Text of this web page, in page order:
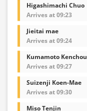
Higashimachi Chuo
Arrives at 09:23
Jieitai mae
Arrives at 09:24
Kumamoto
Arrives at 09:27
Suizenji Koen-Mae
Arrives at 09:30
Miso Tenjin